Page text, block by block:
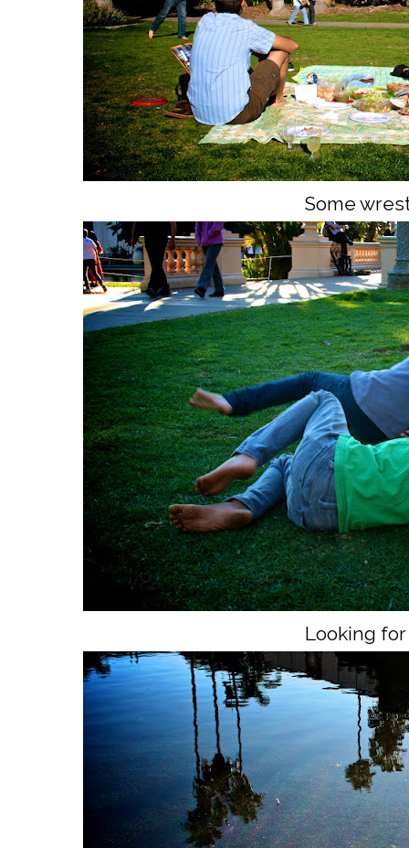
Some
Looking